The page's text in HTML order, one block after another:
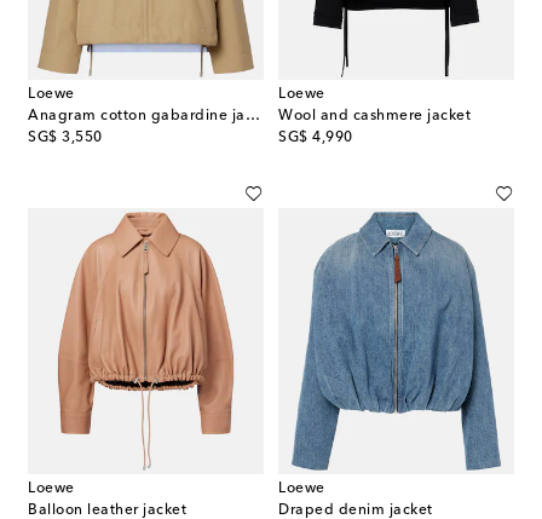
Loewe
Anagram cotton gabardine jacket
SG$ 3,550
original price
Loewe
Wool and cashmere jacket
SG$ 4,990
original price
Loewe
Balloon leather jacket
Loewe
Draped denim jacket